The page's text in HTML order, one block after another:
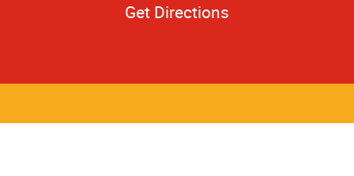
Get Directions